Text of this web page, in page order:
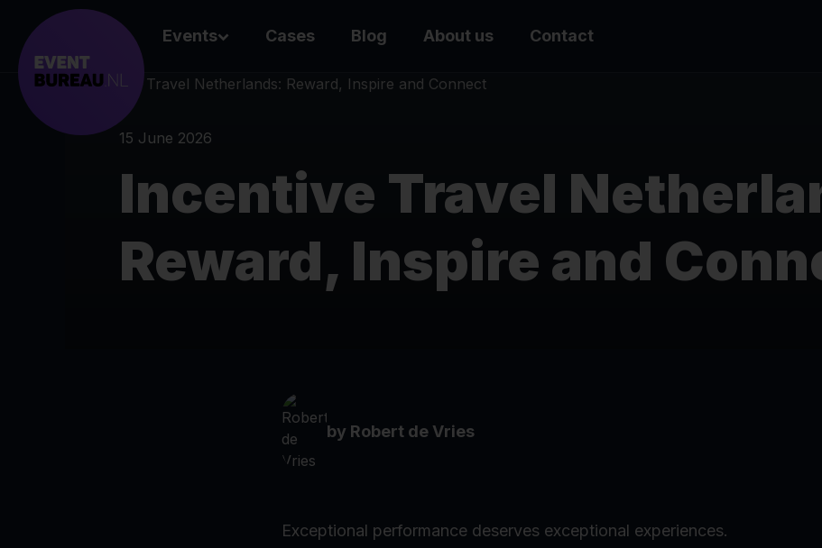
Events Cases Blog About us Contact
15 June 2026
Incentive Travel
Reward, Inspire and
by Robert de Vries
Exceptional performance deserves exceptional experiences.